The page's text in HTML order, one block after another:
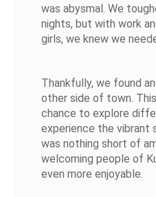
was abysmal. We
nights, but with work
girls, we knew we
Thankfully, we found
other side of town.
chance to explore
experience the vibrant
was nothing short of
welcoming people of
even more enjoyable.